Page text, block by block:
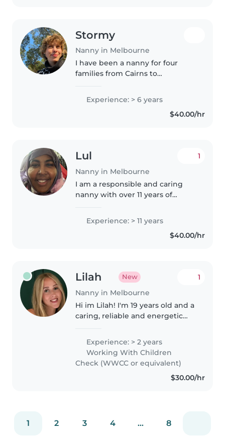
Stormy
Nanny in Melbourne
I have been a nanny for four
families from Cairns to
years and loved every part of it!
Amongst my travels, I have spent
several months in Peru living..
Experience: > 6 years
$40.00/hr
Lul
Nanny in Melbourne
1
I am a responsible and caring
nanny with over 11 years of
toddlers and preschoolers. I have
a Certificate 3 in Children's
Experience: > 11 years
$40.00/hr
Lilah New
Nanny in Melbourne
1
Hi im Lilah! I'm 19 years old and a
caring, reliable and energetic
experience working with
children of different ages. Im
passionate about creating a fun,..
Experience: > 2 years
Working With Children
Check (WWCC or equivalent)
$30.00/hr
1 2 3 4 ... 8